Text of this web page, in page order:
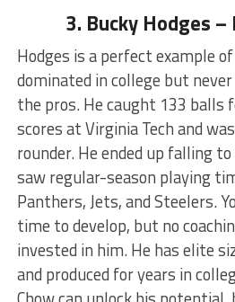
3. Bucky Hodges
Hodges is a perfect example
dominated in college but
the pros. He caught 133 balls
scores at Virginia Tech and
rounder. He ended up falling
saw regular-season playing
Panthers, Jets, and Steelers.
time to develop, but no
invested in him. He has elite
and produced for years in